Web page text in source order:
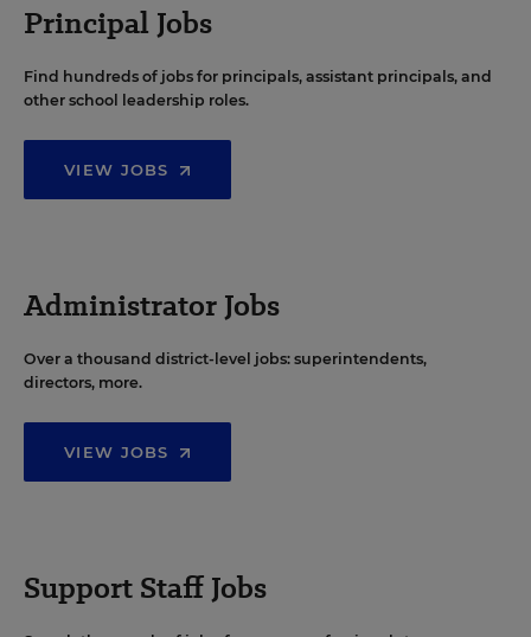
Principal Jobs
Find hundreds of jobs for principals, assistant principals, and
other school leadership roles.
VIEW JOBS
Administrator Jobs
Over a thousand district-level jobs: superintendents,
directors, more.
VIEW JOBS
Support Staff Jobs